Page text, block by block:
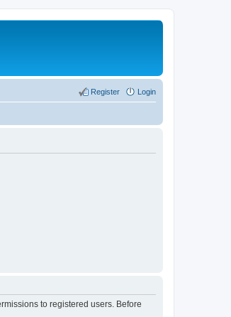
Login
Register
to registered users. Before